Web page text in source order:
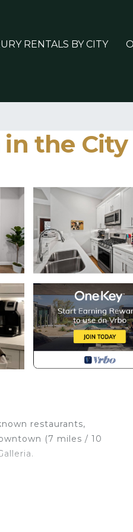
RENTALS BY CITY
the
restaurants,
(7 miles / 10